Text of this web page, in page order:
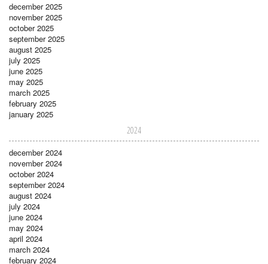
december 2025
november 2025
october 2025
september 2025
august 2025
july 2025
june 2025
may 2025
march 2025
february 2025
january 2025
2024
december 2024
november 2024
october 2024
september 2024
august 2024
july 2024
june 2024
may 2024
april 2024
march 2024
february 2024